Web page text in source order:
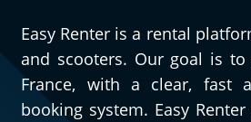
Easy Renter is a rental
and scooters. Our goal is
France, with a clear, fast
booking system. Easy